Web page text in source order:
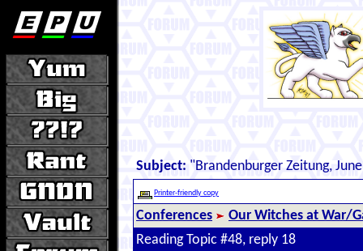
Subject: "Brandenburger Zeitung,
Printer-friendly copy
Conferences
Our Witches at War/
Reading Topic #48, reply 18